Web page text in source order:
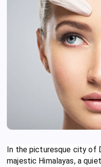
In the picturesque city of
majestic Himalayas, a